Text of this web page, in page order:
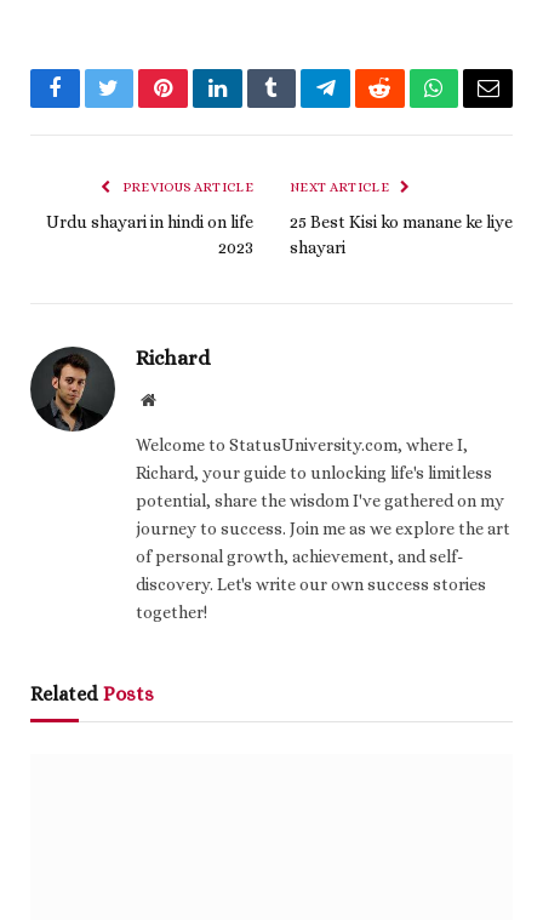
FacebookTwitterPinterestLinkedInTumblrTelegramRedditWhatsApp
Email
PREVIOUS ARTICLE
Urdu shayari in hindi on life
2023
NEXT ARTICLE
25 Best Kisi ko manane ke liye
shayari
Richard
Website
Welcome to StatusUniversity.com, where I,
Richard, your guide to unlocking life's limitless
potential, share the wisdom I've gathered on my
journey to success. Join me as we explore the art
of personal growth, achievement, and self-
discovery. Let's write our own success stories
together!
Related Posts